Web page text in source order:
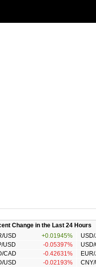
Change in the Last 24 Hours
USD
+0.01945%
USD
-0.05397%
CAD
-0.42631%
USD
-0.02193%